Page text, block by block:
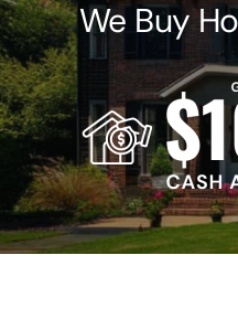
We Buy